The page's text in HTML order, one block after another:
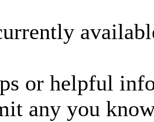
or helpful
any you